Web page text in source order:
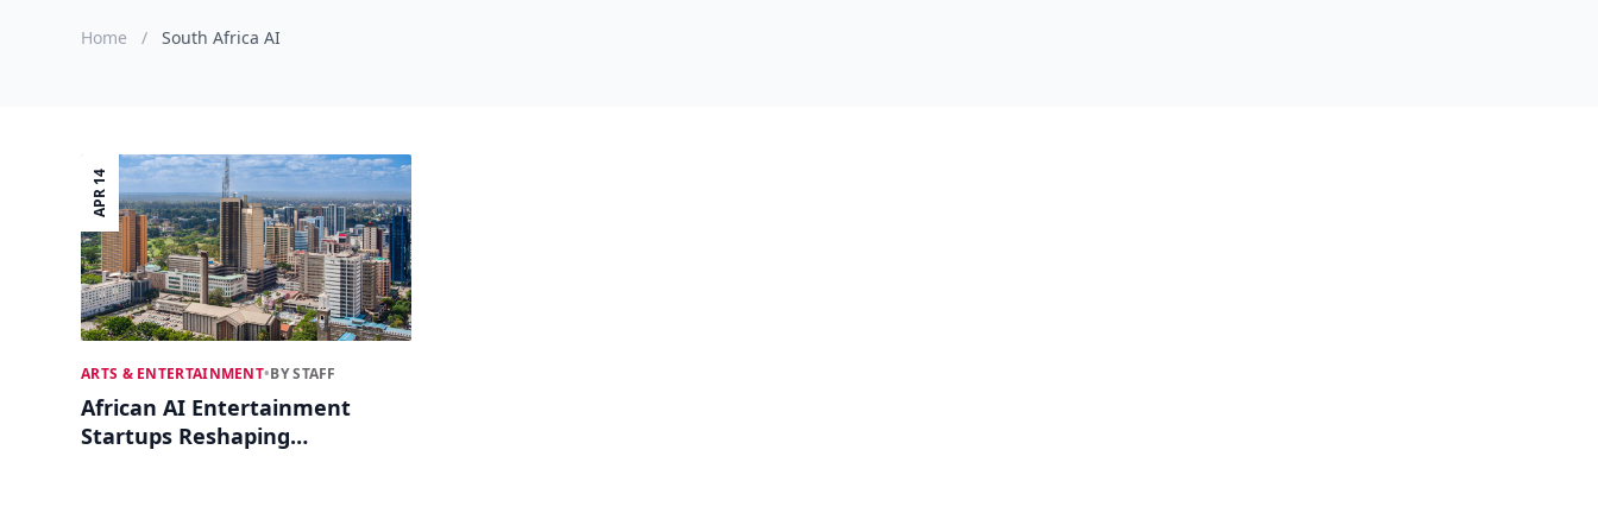
Home / South Africa AI
APR 14
ARTS & ENTERTAINMENT•BY STAFF
African AI Entertainment
Startups Reshaping